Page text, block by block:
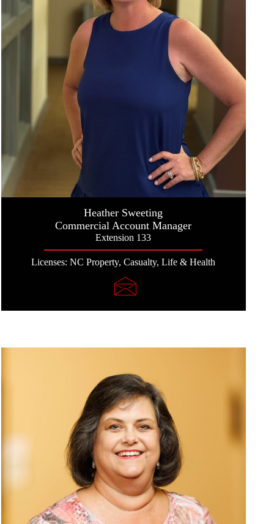
Heather Sweeting
Commercial Account Manager
Extension 133
Licenses: NC Property, Casualty, Life & Health